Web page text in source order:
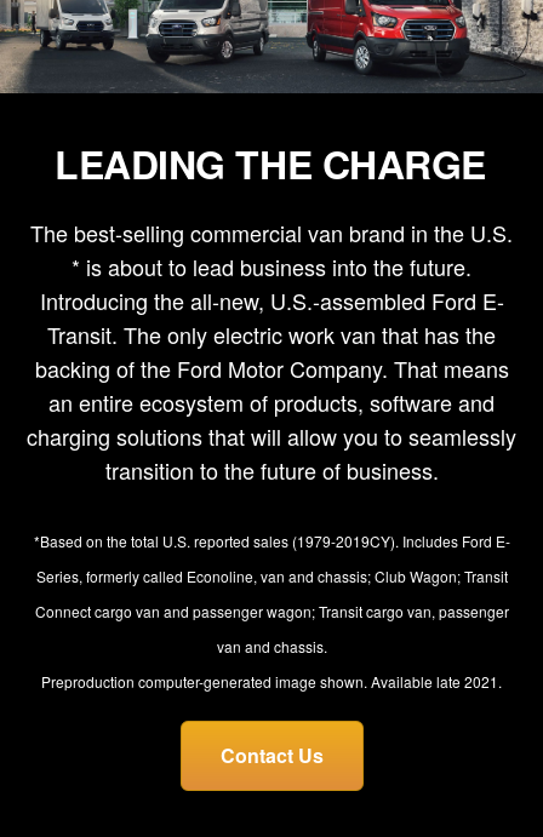
LEADING THE CHARGE
The best-selling commercial van brand in the U.S.
* is about to lead business into the future.
Introducing the all-new, U.S.-assembled Ford E-
Transit. The only electric work van that has the
backing of the Ford Motor Company. That means
an entire ecosystem of products, software and
charging solutions that will allow you to seamlessly
transition to the future of business.
*Based on the total U.S. reported sales (1979-2019CY). Includes Ford E-
Series, formerly called Econoline, van and chassis; Club Wagon; Transit
Connect cargo van and passenger wagon; Transit cargo van, passenger
van and chassis.
Preproduction computer-generated image shown. Available late 2021.
Contact Us